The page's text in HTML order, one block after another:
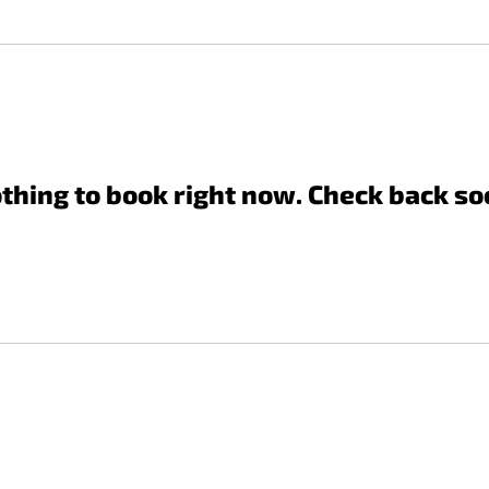
to book right now. Check back